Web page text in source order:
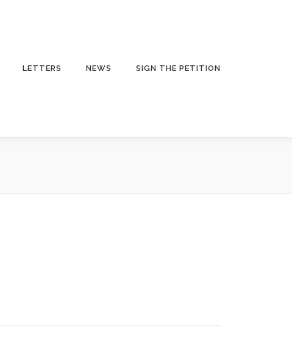
LETTERS NEWS SIGN THE PETITION